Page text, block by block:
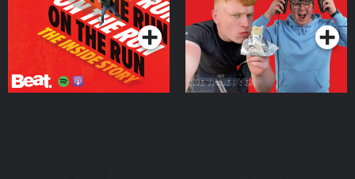
Podcast Series Podcast Series